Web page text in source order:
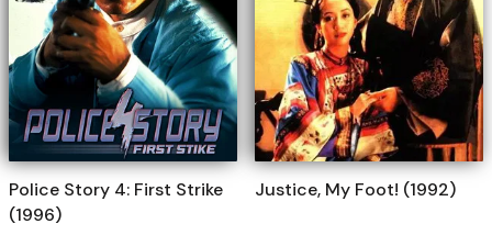
Police Story 4: First Strike
(1996)
Justice, My Foot! (1992)